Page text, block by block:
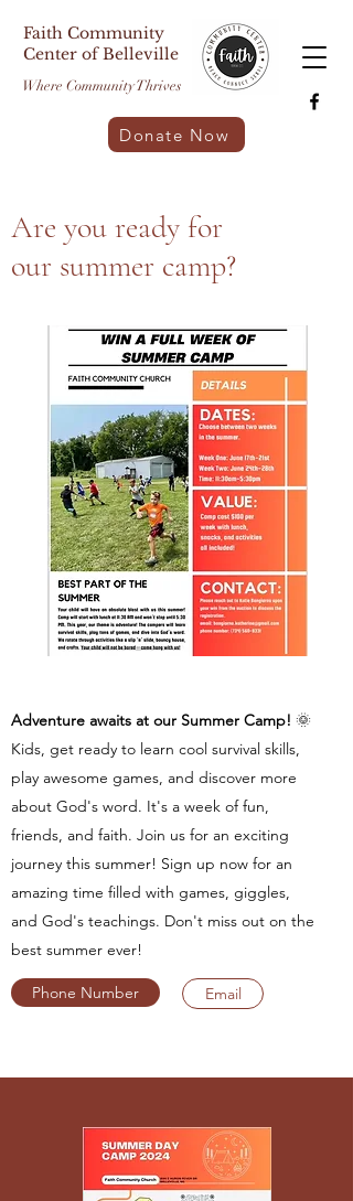
Faith Community
Center of Belleville
Where Community Thrives
Donate Now
Are you ready for
our summer camp?
Adventure awaits at our Summer Camp! 🌞
Kids, get ready to learn cool survival skills,
play awesome games, and discover more
about God's word. It's a week of fun,
friends, and faith. Join us for an exciting
journey this summer! Sign up now for an
amazing time filled with games, giggles,
and God's teachings. Don't miss out on the
best summer ever!
Phone Number Email